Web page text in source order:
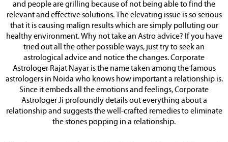
and people are grilling because of not being able to find the
relevant and effective solutions. The elevating issue is so serious
that it is causing malign results which are simply polluting our
healthy environment. Why not take an Astro advice? If you have
tried out all the other possible ways, just try to seek an
astrological advice and notice the changes. Corporate
Astrologer Rajat Nayar is the name taken among the famous
astrologers in Noida who knows how important a relationship is.
Since it embeds all the emotions and feelings, Corporate
Astrologer Ji profoundly details out everything about a
relationship and suggests the well-crafted remedies to eliminate
the stones popping in a relationship.